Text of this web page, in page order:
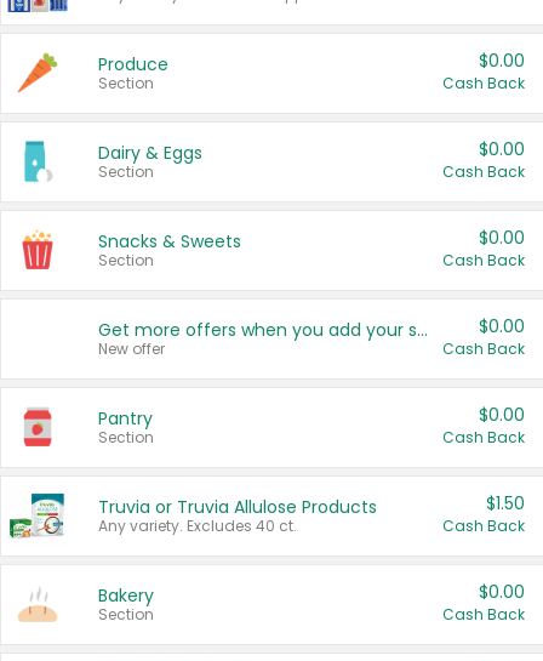
Produce
Section
$0.00
Cash Back
Dairy & Eggs
Section
$0.00
Cash Back
Snacks & Sweets
Section
$0.00
Cash Back
Get more offers when you add your state!
New offer
$0.00
Cash Back
Pantry
Section
$0.00
Cash Back
Truvia or Truvia Allulose Products
Any variety. Excludes 40 ct.
$1.50
Cash Back
Bakery
Section
$0.00
Cash Back